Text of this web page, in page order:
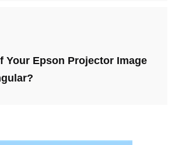
Your Epson Projector Image